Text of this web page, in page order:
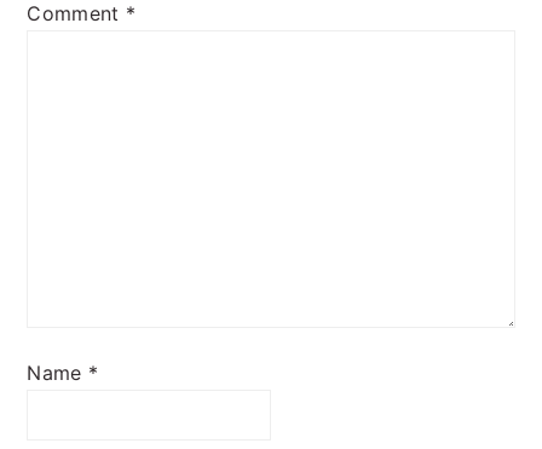
Comment *
Name *